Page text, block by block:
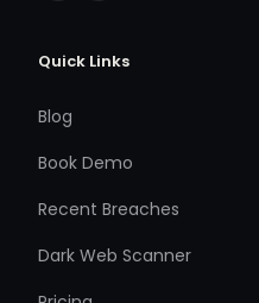
Quick Links
Blog
Book Demo
Recent Breaches
Dark Web Scanner